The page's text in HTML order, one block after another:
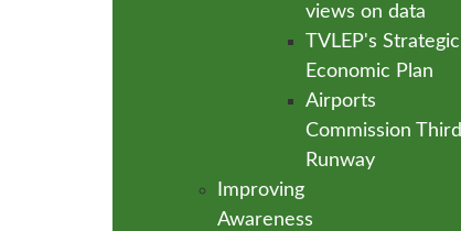
views on data
TVLEP's Strategic
Economic Plan
Airports
Commission Third
Runway
Improving
Awareness